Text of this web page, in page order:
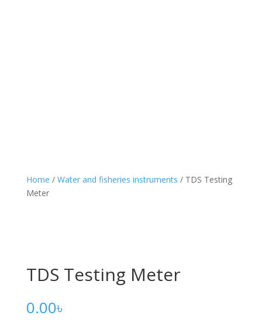
Home / Water and fisheries instruments / TDS Testing
Meter
TDS Testing Meter
0.00৳